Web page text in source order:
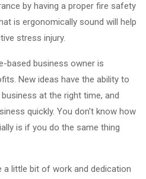
by having a proper fire safety
is ergonomically sound will help
stress injury.
based business owner is
New ideas have the ability to
at the right time, and
quickly. You don't know how
is if you do the same thing
a little bit of work and dedication